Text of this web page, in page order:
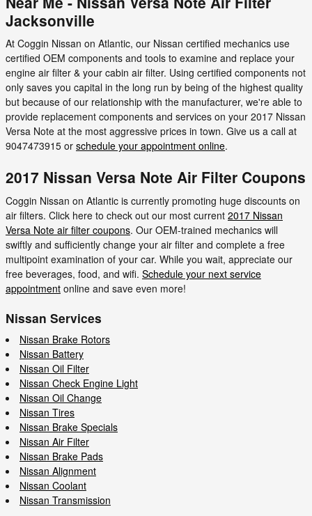
Jacksonville
At Coggin Nissan on Atlantic, our Nissan certified mechanics use
certified OEM components and tools to examine and replace your
engine air filter & your cabin air filter. Using certified components not
only saves you capital in the long run by being of the highest quality
but because of our relationship with the manufacturer, we're able to
provide replacement components and services on your 2017 Nissan
Versa Note at the most aggressive prices in town. Give us a call at
9047473915 or schedule your appointment online.
2017 Nissan Versa Note Air Filter Coupons
Coggin Nissan on Atlantic is currently promoting huge discounts on
air filters. Click here to check out our most current 2017 Nissan
Versa Note air filter coupons. Our OEM-trained mechanics will
swiftly and sufficiently change your air filter and complete a free
multipoint examination of your car. While you wait, appreciate our
free beverages, food, and wifi. Schedule your next service
appointment online and save even more!
Nissan Services
Nissan Brake Rotors
Nissan Battery
Nissan Oil Filter
Nissan Check Engine Light
Nissan Oil Change
Nissan Tires
Nissan Brake Specials
Nissan Air Filter
Nissan Brake Pads
Nissan Alignment
Nissan Coolant
Nissan Transmission